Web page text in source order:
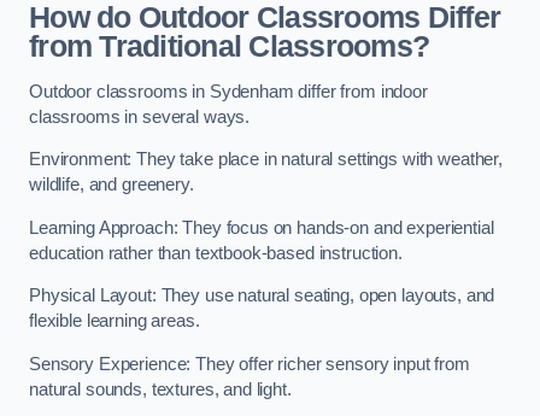
How do Outdoor Classrooms Differ
from Traditional Classrooms?
Outdoor classrooms in Sydenham differ from indoor
classrooms in several ways.
Environment: They take place in natural settings with weather,
wildlife, and greenery.
Learning Approach: They focus on hands-on and experiential
education rather than textbook-based instruction.
Physical Layout: They use natural seating, open layouts, and
flexible learning areas.
Sensory Experience: They offer richer sensory input from
natural sounds, textures, and light.